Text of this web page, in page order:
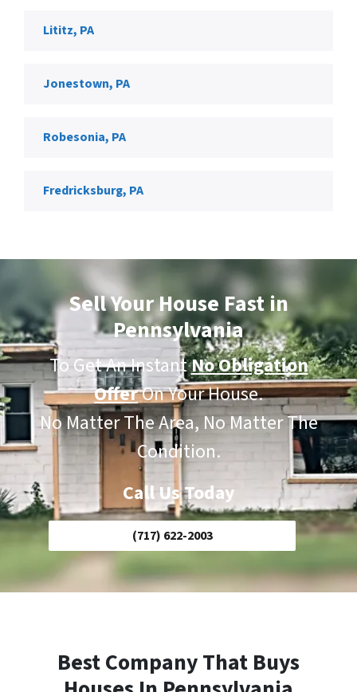
Lititz, PA
Jonestown, PA
Robesonia, PA
Fredricksburg, PA
Sell Your House Fast in
Pennsylvania
To Get An InstantNo Obligation
OfferOn Your House.
No Matter The Area, No Matter The
Condition.
Call Us Today
(717) 622-2003
Best Company That Buys